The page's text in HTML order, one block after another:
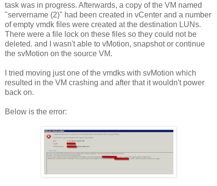
task was in progress. Afterwards, a copy of the VM named
"servername (2)" had been created in vCenter and a number
of empty vmdk files were created at the destination LUNs.
There were a file lock on these files so they could not be
deleted. and I wasn't able to vMotion, snapshot or continue
the svMotion on the source VM.
I tried moving just one of the vmdks with svMotion which
resulted in the VM crashing and after that it wouldn't power
back on.
Below is the error: